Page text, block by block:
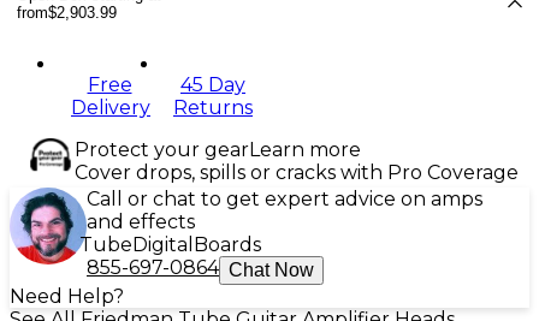
from$2,903.99
Free
Delivery
45 Day
Returns
Protect your gearLearn more
Cover drops, spills or cracks with Pro Coverage
Call or chat to get expert advice on amps
and effects
Tube Digital Boards
855-697-0864 Chat Now
Need Help?